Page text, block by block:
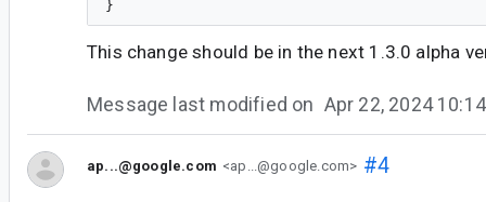
This change should be in the next 1.3.0 alpha
Message last modified on Apr 22, 2024
ap...@google.com <ap...@google.com> #4